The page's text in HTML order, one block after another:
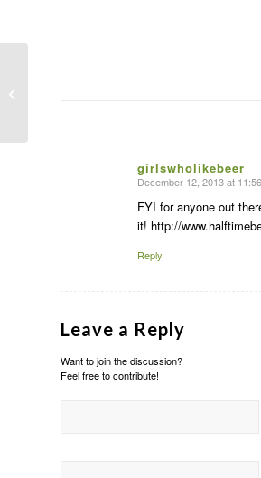
girlswholikebeer
says:
December 12, 2013 at
FYI for anyone out
it! http://
Reply
Leave a Reply
Want to join the discussion?
Feel free to contribute!